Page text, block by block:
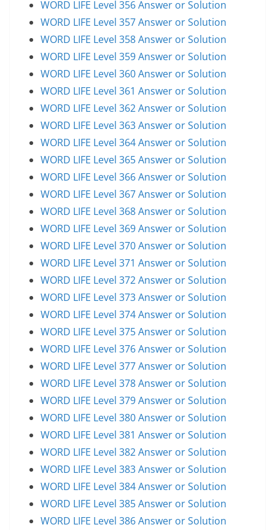
WORD LIFE Level 356 Answer or Solution
WORD LIFE Level 357 Answer or Solution
WORD LIFE Level 358 Answer or Solution
WORD LIFE Level 359 Answer or Solution
WORD LIFE Level 360 Answer or Solution
WORD LIFE Level 361 Answer or Solution
WORD LIFE Level 362 Answer or Solution
WORD LIFE Level 363 Answer or Solution
WORD LIFE Level 364 Answer or Solution
WORD LIFE Level 365 Answer or Solution
WORD LIFE Level 366 Answer or Solution
WORD LIFE Level 367 Answer or Solution
WORD LIFE Level 368 Answer or Solution
WORD LIFE Level 369 Answer or Solution
WORD LIFE Level 370 Answer or Solution
WORD LIFE Level 371 Answer or Solution
WORD LIFE Level 372 Answer or Solution
WORD LIFE Level 373 Answer or Solution
WORD LIFE Level 374 Answer or Solution
WORD LIFE Level 375 Answer or Solution
WORD LIFE Level 376 Answer or Solution
WORD LIFE Level 377 Answer or Solution
WORD LIFE Level 378 Answer or Solution
WORD LIFE Level 379 Answer or Solution
WORD LIFE Level 380 Answer or Solution
WORD LIFE Level 381 Answer or Solution
WORD LIFE Level 382 Answer or Solution
WORD LIFE Level 383 Answer or Solution
WORD LIFE Level 384 Answer or Solution
WORD LIFE Level 385 Answer or Solution
WORD LIFE Level 386 Answer or Solution